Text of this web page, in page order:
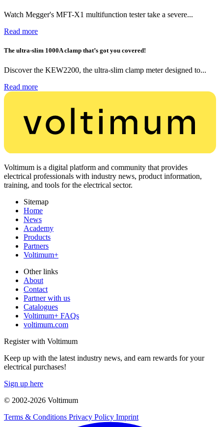
Watch Megger's MFT-X1 multifunction tester take a severe...
Read more
The ultra-slim 1000A clamp that’s got you covered!
Discover the KEW2200, the ultra-slim clamp meter designed to...
Read more
Voltimum is a digital platform and community that provides
electrical professionals with industry news, product information,
training, and tools for the electrical sector.
Sitemap
Home
News
Academy
Products
Partners
Voltimum+
Other links
About
Contact
Partner with us
Catalogues
Voltimum+ FAQs
voltimum.com
Register with Voltimum
Keep up with the latest industry news, and earn rewards for your
electrical purchases!
Sign up here
© 2002-2026 Voltimum
Terms & Conditions Privacy Policy Imprint